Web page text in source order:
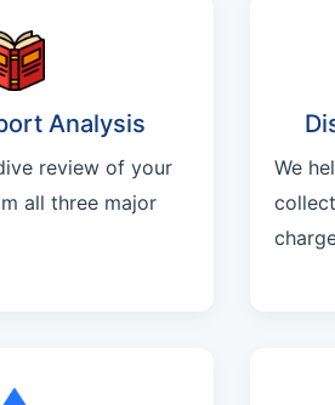
Analysis
review of your
all three major
We